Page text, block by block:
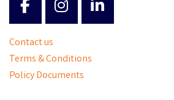
Contact us
Terms & Conditions
Policy Documents